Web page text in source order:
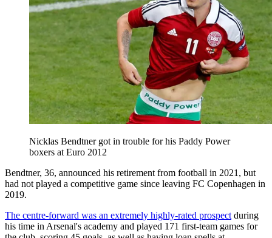
Nicklas Bendtner got in trouble for his Paddy Power
boxers at Euro 2012
Bendtner, 36, announced his retirement from football in 2021, but
had not played a competitive game since leaving FC Copenhagen in
2019.
The centre-forward was an extremely highly-rated prospect during
his time in Arsenal's academy and played 171 first-team games for